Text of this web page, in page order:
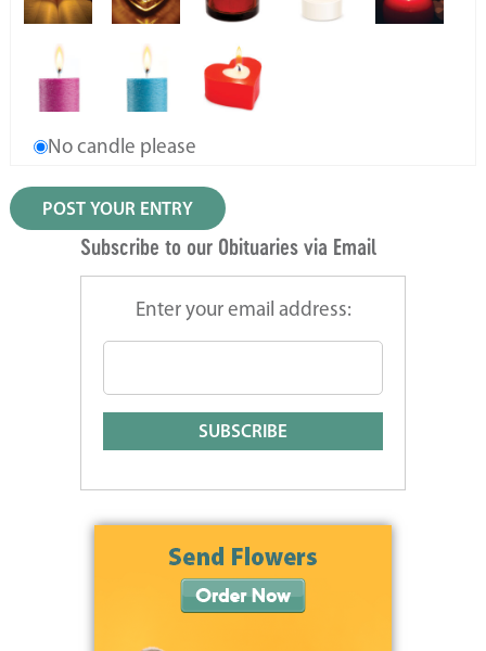
No candle please
Subscribe to our Obituaries via Email
Enter your email address: